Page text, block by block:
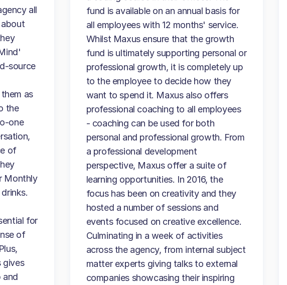
all
source
as
the
one
of
Monthly
for
of
gives
and
fund is available on an annual basis for
all employees with 12 months' service.
Whilst Maxus ensure that the growth
fund is ultimately supporting personal or
professional growth, it is completely up
to the employee to decide how they
want to spend it. Maxus also offers
professional coaching to all employees
- coaching can be used for both
personal and professional growth. From
a professional development
perspective, Maxus offer a suite of
learning opportunities. In 2016, the
focus has been on creativity and they
hosted a number of sessions and
events focused on creative excellence.
Culminating in a week of activities
across the agency, from internal subject
matter experts giving talks to external
companies showcasing their inspiring